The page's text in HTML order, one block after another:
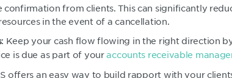
from clients. This can significantly
in the event of a cancellation.
: Keep your cash flow flowing in the right direction
is due as part of youraccounts receivable
offers an easy way to build rapport with your